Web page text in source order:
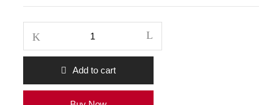
0.2
70-
Add to cart